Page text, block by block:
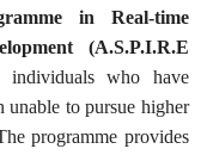
in Real-time
(A.S.P.I.R.E
who have
unable to pursue higher
programme provides